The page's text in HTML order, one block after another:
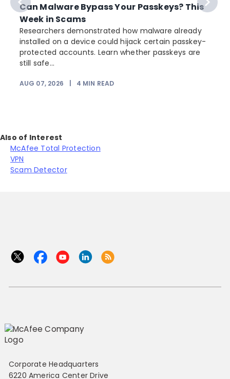
Can Malware Bypass Your Passkeys? This
Week in Scams
Researchers demonstrated how malware already
installed on a device could hijack certain passkey-
protected accounts. Learn whether passkeys are
still safe...
AUG 07, 2026 4 MIN READ
Also of Interest
McAfee Total Protection
VPN
Scam Detector
Corporate Headquarters
6220 America Center Drive